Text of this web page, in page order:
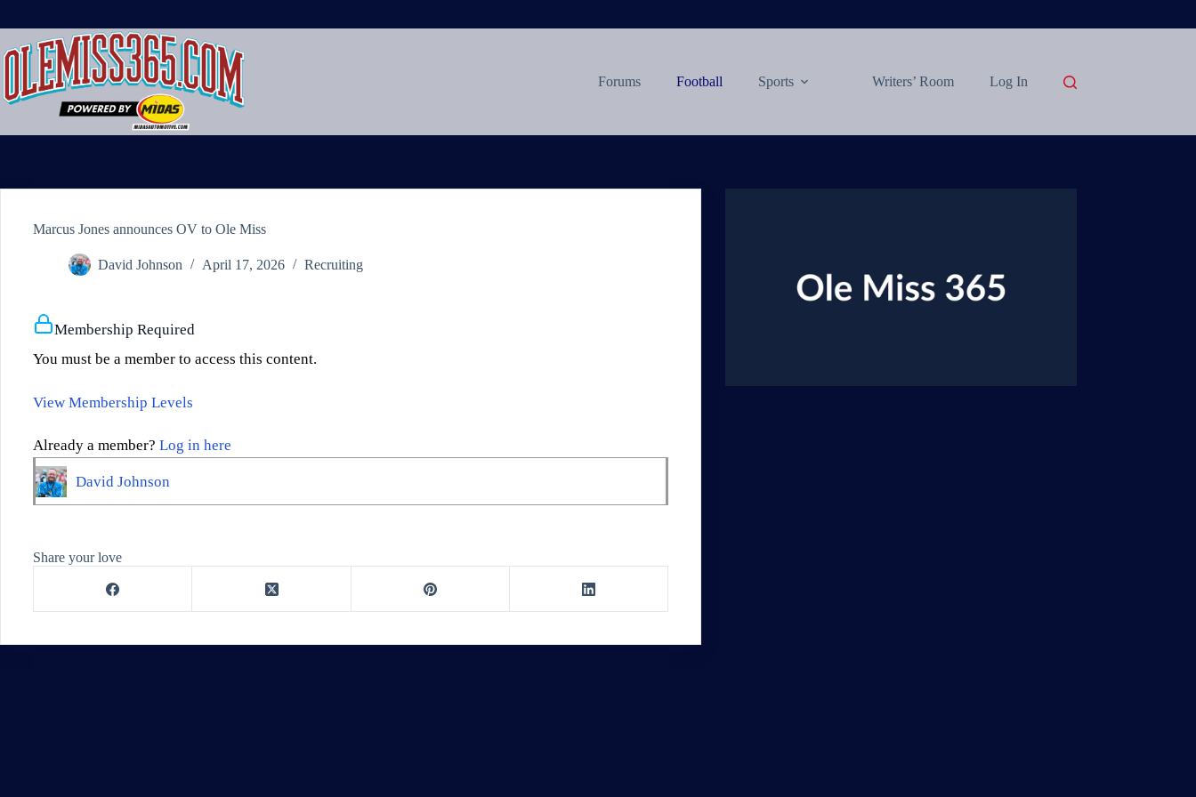
content
Forums Football Sports Writers’ Room Log In
Marcus Jones announces OV to Ole Miss
David Johnson April 17, 2026 Recruiting
Membership Required
You must be a member to access this content.
View Membership Levels
Already a member? Log in here
David Johnson
Share your love